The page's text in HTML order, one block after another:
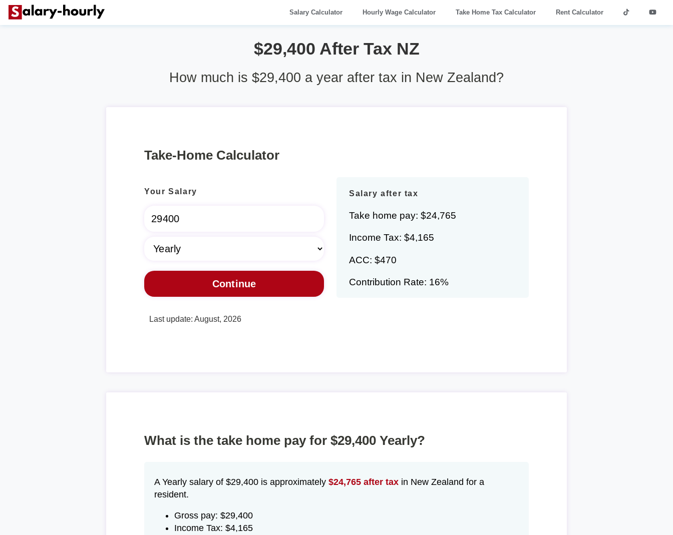
Salary Calculator Hourly Wage Calculator Take Home Tax Calculator Rent Calculator
$29,400 After Tax NZ
How much is $29,400 a year after tax in New Zealand?
Take-Home Calculator
Your Salary Salary after tax
Take home pay: $24,765
Income Tax: $4,165
ACC: $470
Contribution Rate: 16%
Last update: August, 2026
What is the take home pay for $29,400 Yearly?
A Yearly salary of $29,400 is approximately$24,765 after tax in New Zealand for a
resident.
Gross pay: $29,400
Income Tax: $4,165